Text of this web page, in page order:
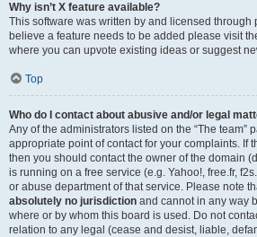
Why isn’t X feature available?
This software was written by and licensed through
believe a feature needs to be added please visit
where you can upvote existing ideas or suggest
Top
Who do I contact about abusive and/or legal
Any of the administrators listed on the “The team”
appropriate point of contact for your complaints. If
then you should contact the owner of the domain
is running on a free service (e.g. Yahoo!, free.fr,
or abuse department of that service. Please note
absolutely no jurisdiction and cannot in any way
where or by whom this board is used. Do not
relation to any legal (cease and desist, liable,